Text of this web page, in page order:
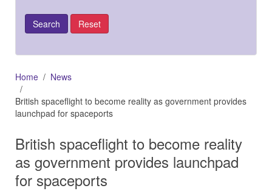
Home
News
British spaceflight to become reality as government provides
launchpad for spaceports
British spaceflight to become reality
as government provides launchpad
for spaceports